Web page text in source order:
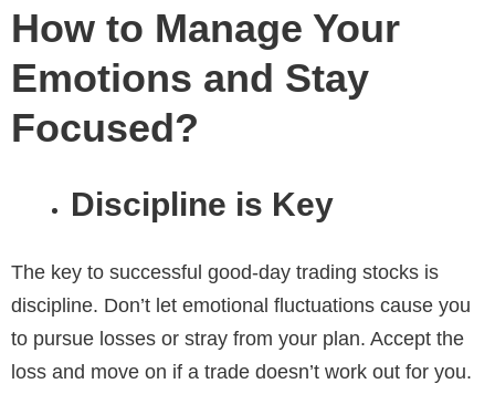
How to Manage Your
Emotions and Stay
Focused?
Discipline is Key
The key to successful good-day trading stocks is
discipline. Don’t let emotional fluctuations cause you
to pursue losses or stray from your plan. Accept the
loss and move on if a trade doesn’t work out for you.